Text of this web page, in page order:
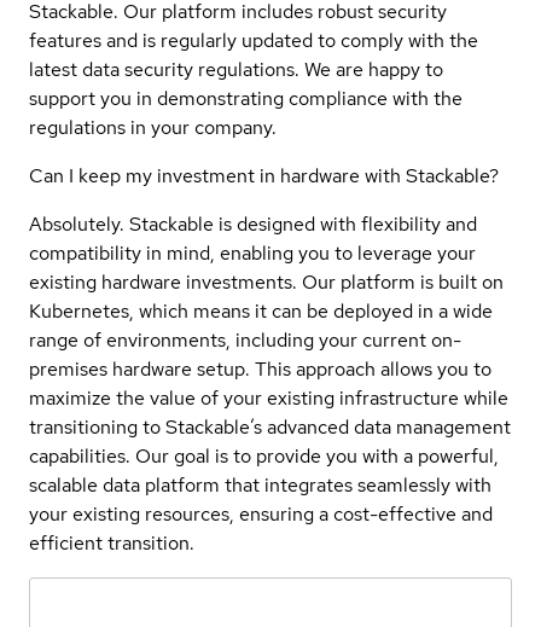
Stackable. Our platform includes robust security
features and is regularly updated to comply with the
latest data security regulations. We are happy to
support you in demonstrating compliance with the
regulations in your company.
Can I keep my investment in hardware with Stackable?
Absolutely. Stackable is designed with flexibility and
compatibility in mind, enabling you to leverage your
existing hardware investments. Our platform is built on
Kubernetes, which means it can be deployed in a wide
range of environments, including your current on-
premises hardware setup. This approach allows you to
maximize the value of your existing infrastructure while
transitioning to Stackable’s advanced data management
capabilities. Our goal is to provide you with a powerful,
scalable data platform that integrates seamlessly with
your existing resources, ensuring a cost-effective and
efficient transition.